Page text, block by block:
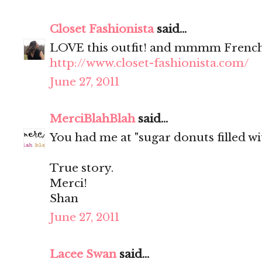
Closet Fashionistasaid...
LOVE this outfit! and mmmm
http://www.closet-fashionista.com/
June 27, 2011
MerciBlahBlahsaid...
You had me at "sugar donuts filled
True story.
Merci!
Shan
June 27, 2011
Lacee Swansaid...